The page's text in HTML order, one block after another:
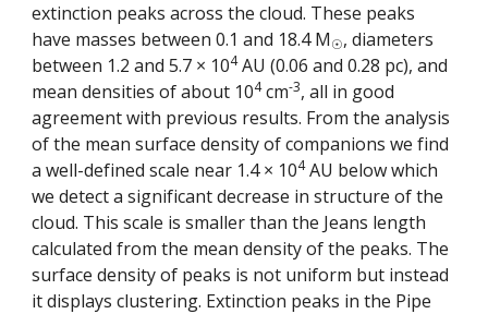
extinction peaks across the cloud. These peaks
have masses between 0.1 and 18.4 M☉, diameters
between 1.2 and 5.7 × 104 AU (0.06 and 0.28 pc), and
mean densities of about 104 cm-3, all in good
agreement with previous results. From the analysis
of the mean surface density of companions we find
a well-defined scale near 1.4 × 104 AU below which
we detect a significant decrease in structure of the
cloud. This scale is smaller than the Jeans length
calculated from the mean density of the peaks. The
surface density of peaks is not uniform but instead
it displays clustering. Extinction peaks in the Pipe